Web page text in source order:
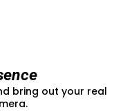
bring out your real